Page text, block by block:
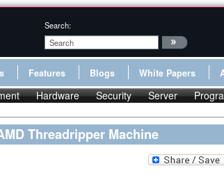
Search:
Features Blogs White Papers
Hardware Security Server
Threadripper Machine